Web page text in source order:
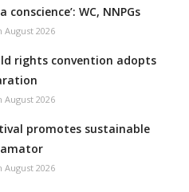
WC, NNPGs
August 2026
rights convention adopts
August 2026
promotes sustainable
August 2026